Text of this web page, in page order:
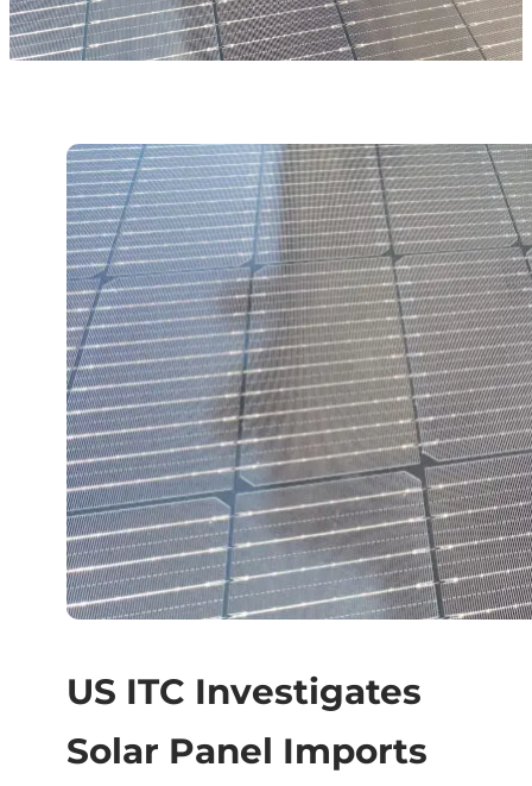
US ITC Investigates
Solar Panel Imports